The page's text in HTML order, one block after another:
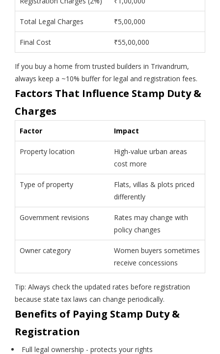
Total Legal Charges ₹5,00,000
Final Cost ₹55,00,000
If you buy a home from trusted builders in Trivandrum,
always keep a ~10% buffer for legal and registration fees.
Factors That Influence Stamp Duty &
Charges
Factor Impact
Property location
High-value urban areas
cost more
Type of property
Flats, villas & plots priced
differently
Government revisions
Rates may change with
policy changes
Owner category
Women buyers sometimes
receive concessions
Tip: Always check the updated rates before registration
because state tax laws can change periodically.
Benefits of Paying Stamp Duty &
Registration
Full legal ownership - protects your rights